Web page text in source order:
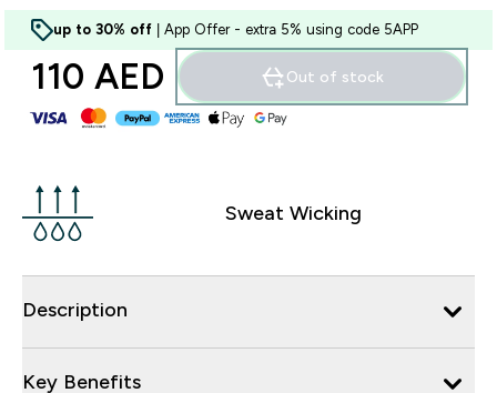
up to 30% off | App Offer - extra 5% using code 5APP
110 AED‎ Out of stock
Sweat Wicking
Description
Key Benefits